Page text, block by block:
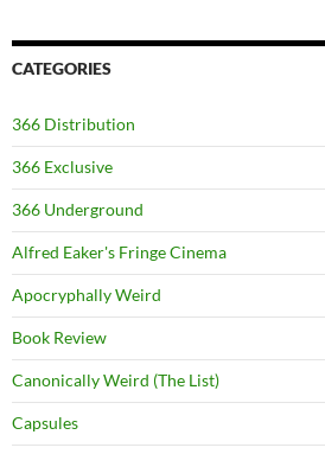
CATEGORIES
366 Distribution
366 Exclusive
366 Underground
Alfred Eaker's Fringe Cinema
Apocryphally Weird
Book Review
Canonically Weird (The List)
Capsules